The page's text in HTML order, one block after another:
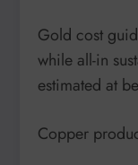
Gold cost
while all-in
estimated at
Copper